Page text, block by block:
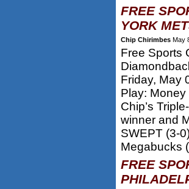
FREE
YORK
Chip Chirimbes May
Free Sports
Friday, May
Play:
Chip’s
winner and
SWEPT (3-
Megabucks
FREE